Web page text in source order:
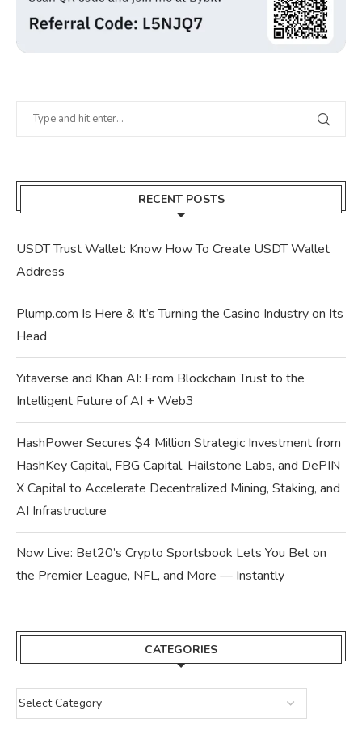
RECENT POSTS
USDT Trust Wallet: Know How To Create USDT Wallet
Address
Plump.com Is Here & It’s Turning the Casino Industry on Its
Head
Yitaverse and Khan AI: From Blockchain Trust to the
Intelligent Future of AI + Web3
HashPower Secures $4 Million Strategic Investment from
HashKey Capital, FBG Capital, Hailstone Labs, and DePIN
X Capital to Accelerate Decentralized Mining, Staking, and
AI Infrastructure
Now Live: Bet20’s Crypto Sportsbook Lets You Bet on
the Premier League, NFL, and More — Instantly
CATEGORIES